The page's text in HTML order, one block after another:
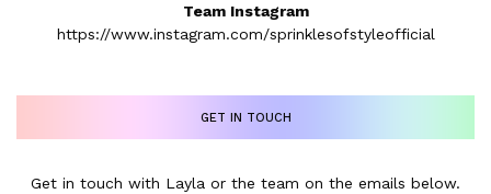
Team Instagram
https://www.instagram.com/sprinklesofstyleofficial
GET IN TOUCH
Get in touch with Layla or the team on the emails below.